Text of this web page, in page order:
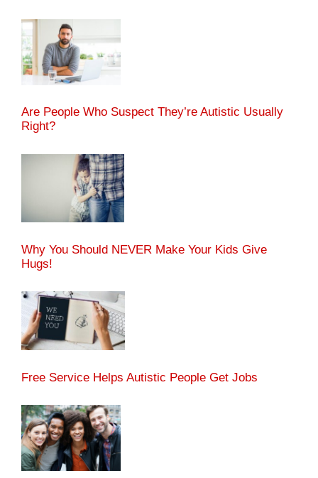
Are People Who Suspect They’re Autistic Usually
Right?
Why You Should NEVER Make Your Kids Give
Hugs!
Free Service Helps Autistic People Get Jobs